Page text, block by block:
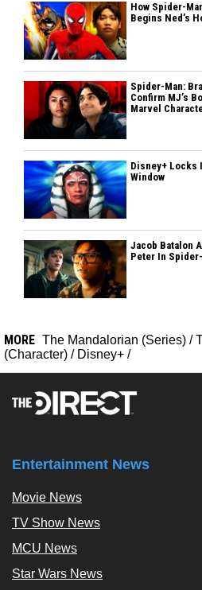
How Spider-
Begins Ned’s
Spider-Man:
Confirm MJ’s
Marvel
Disney+ Locks
Window
Jacob Batalon
Peter In Spider-
MORE The Mandalorian (Series) /
(Character) / Disney+ /
Entertainment News
Movie News
TV Show News
MCU News
Star Wars News